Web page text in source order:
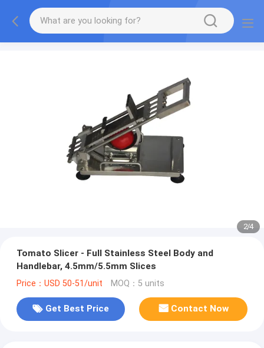
2/4
Tomato Slicer - Full Stainless Steel Body and
Handlebar, 4.5mm/5.5mm Slices
Price：USD 50-51/unit MOQ：5 units
Get Best Price Contact Now